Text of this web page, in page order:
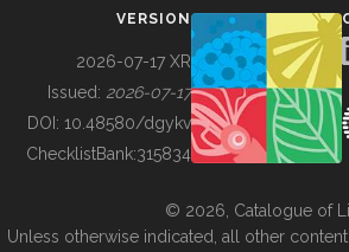
BUILDING COL
VERSION
2026-07-17 XR
Issued: 2026-07-17
DOI: 10.48580/dgykv
ChecklistBank:315834
© 2026, Catalogue of
Unless otherwise indicated, all other